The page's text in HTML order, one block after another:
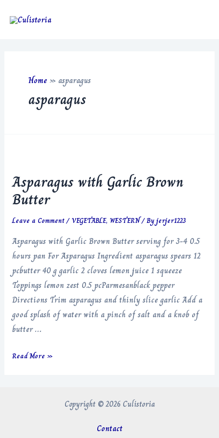
Home » asparagus
asparagus
Asparagus with Garlic Brown
Butter
Leave a Comment/VEGETABLE, WESTERN/ Byjerjer1223
Asparagus with Garlic Brown Butter serving for 3-4 0.5
hours pan For Asparagus Ingredient asparagus spears 12
pcbutter 40 g garlic 2 cloves lemon juice 1 squeeze
Toppings lemon zest 0.5 pcParmesanblack pepper
Directions Trim asparagus and thinly slice garlic Add a
good splash of water with a pinch of salt and a knob of
butter …
Asparagus
Read More »
Copyright © 2026 Culistoria
Contact